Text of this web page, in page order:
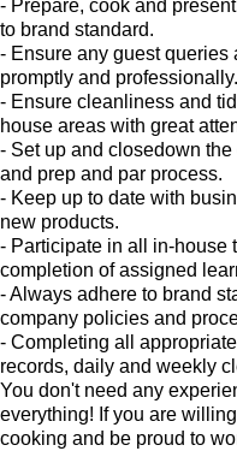
- Prepare, cook and
to brand standard.
- Ensure any guest queries
promptly and professionally.
- Ensure cleanliness and
house areas with great
- Set up and closedown
and prep and par process.
- Keep up to date with
new products.
- Participate in all in-house
completion of assigned
- Always adhere to brand
company policies and
- Completing all
records, daily and weekly
You don't need any
everything! If you are
cooking and be proud to